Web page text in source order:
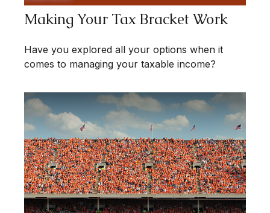
Making Your Tax Bracket Work
Have you explored all your options when it
comes to managing your taxable income?